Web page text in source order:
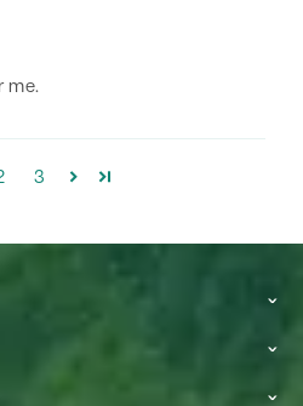
me.
3